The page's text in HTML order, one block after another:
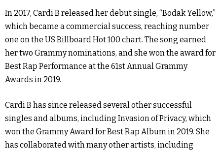
In 2017, Cardi B released her debut single, “Bodak Yellow,”
which became a commercial success, reaching number
one on the US Billboard Hot 100 chart. The song earned
her two Grammy nominations, and she won the award for
Best Rap Performance at the 61st Annual Grammy
Awards in 2019.
Cardi B has since released several other successful
singles and albums, including Invasion of Privacy, which
won the Grammy Award for Best Rap Album in 2019. She
has collaborated with many other artists, including